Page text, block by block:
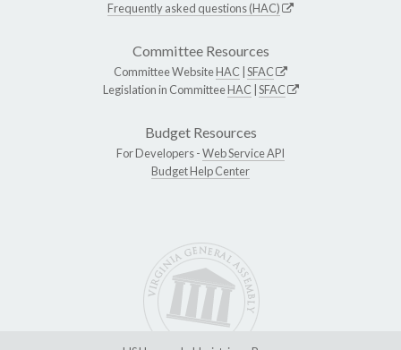
Frequently asked questions (HAC)
Committee Resources
Committee WebsiteHAC SFAC
Legislation in CommitteeHAC SFAC
Budget Resources
For Developers -Web Service API
Budget Help Center